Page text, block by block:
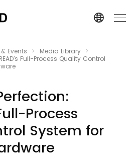
Events
Media Library
Full-Process Quality Control
Process
System for